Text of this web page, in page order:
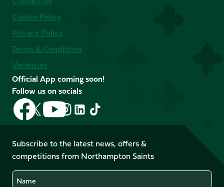
Cookie Policy
Privacy Policy
Terms & Conditions
Vacancies
Official App coming soon!
Follow us on socials
Follow
us
on
Facebook
Follow
us
X
(Twitter)
Follow
us
on
YouTube
Follow
us
Instagram
Follow
LinkedIn
Follow
us
TikTok
Subscribe to the latest news, offers &
competitions from Northampton Saints
Name